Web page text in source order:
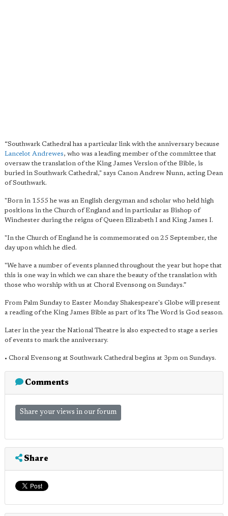
“Southwark Cathedral has a particular link with the anniversary because
Lancelot Andrewes, who was a leading member of the committee that
oversaw the translation of the King James Version of the Bible, is
buried in Southwark Cathedral," says Canon Andrew Nunn, acting Dean
of Southwark.
"Born in 1555 he was an English clergyman and scholar who held high
positions in the Church of England and in particular as Bishop of
Winchester during the reigns of Queen Elizabeth I and King James I.
"In the Church of England he is commemorated on 25 September, the
day upon which he died.
"We have a number of events planned throughout the year but hope that
this is one way in which we can share the beauty of the translation with
those who worship with us at Choral Evensong on Sundays.”
From Palm Sunday to Easter Monday Shakespeare's Globe will present
a reading of the King James Bible as part of its The Word is God season.
Later in the year the National Theatre is also expected to stage a series
of events to mark the anniversary.
• Choral Evensong at Southwark Cathedral begins at 3pm on Sundays.
Comments
Share your views in our forum
Share